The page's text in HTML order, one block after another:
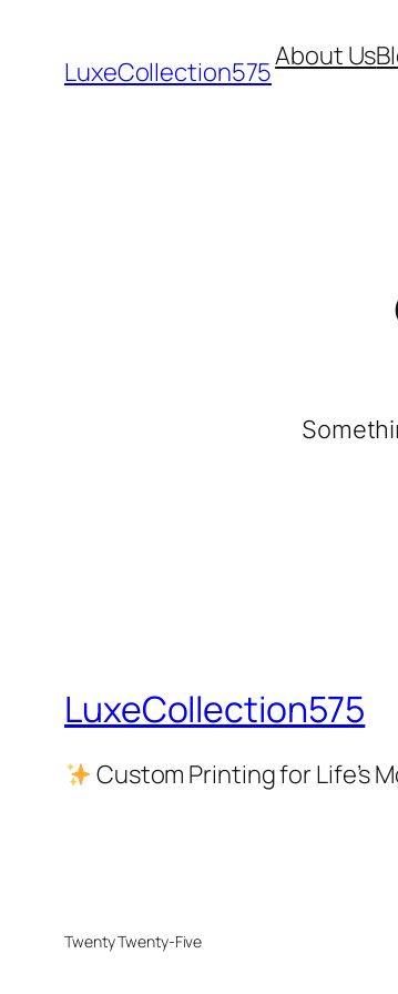
LuxeCollection575About Us
LuxeCollection575
Custom Printing for Life’s
Twenty Twenty-Five